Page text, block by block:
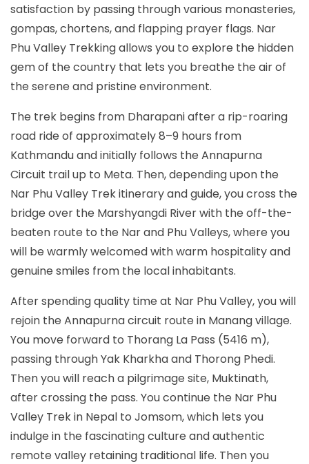
satisfaction by passing through various monasteries,
gompas, chortens, and flapping prayer flags. Nar
Phu Valley Trekking allows you to explore the hidden
gem of the country that lets you breathe the air of
the serene and pristine environment.
The trek begins from Dharapani after a rip-roaring
road ride of approximately 8–9 hours from
Kathmandu and initially follows the Annapurna
Circuit trail up to Meta. Then, depending upon the
Nar Phu Valley Trek itinerary and guide, you cross the
bridge over the Marshyangdi River with the off-the-
beaten route to the Nar and Phu Valleys, where you
will be warmly welcomed with warm hospitality and
genuine smiles from the local inhabitants.
After spending quality time at Nar Phu Valley, you will
rejoin the Annapurna circuit route in Manang village.
You move forward to Thorang La Pass (5416 m),
passing through Yak Kharkha and Thorong Phedi.
Then you will reach a pilgrimage site, Muktinath,
after crossing the pass. You continue the Nar Phu
Valley Trek in Nepal to Jomsom, which lets you
indulge in the fascinating culture and authentic
remote valley retaining traditional life. Then you